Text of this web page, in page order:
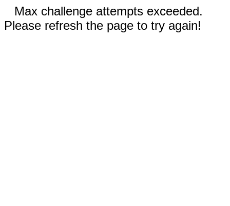
Max challenge attempts exceeded.
Please refresh the page to try again!